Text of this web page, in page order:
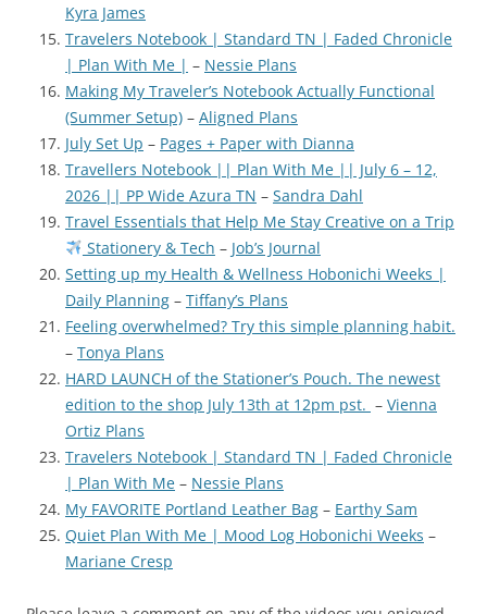
Kyra James
Travelers Notebook | Standard TN | Faded Chronicle
| Plan With Me | – Nessie Plans
Making My Traveler’s Notebook Actually Functional
(Summer Setup) – Aligned Plans
July Set Up – Pages + Paper with Dianna
Travellers Notebook || Plan With Me || July 6 – 12,
2026 || PP Wide Azura TN – Sandra Dahl
Travel Essentials that Help Me Stay Creative on a Trip
Stationery & Tech – Job’s Journal
Setting up my Health & Wellness Hobonichi Weeks |
Daily Planning – Tiffany’s Plans
Feeling overwhelmed? Try this simple planning habit.
– Tonya Plans
HARD LAUNCH of the Stationer’s Pouch. The newest
edition to the shop July 13th at 12pm pst. – Vienna
Ortiz Plans
Travelers Notebook | Standard TN | Faded Chronicle
| Plan With Me – Nessie Plans
My FAVORITE Portland Leather Bag – Earthy Sam
Quiet Plan With Me | Mood Log Hobonichi Weeks –
Mariane Cresp